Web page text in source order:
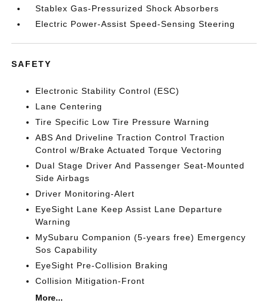
Stablex Gas-Pressurized Shock Absorbers
Electric Power-Assist Speed-Sensing Steering
SAFETY
Electronic Stability Control (ESC)
Lane Centering
Tire Specific Low Tire Pressure Warning
ABS And Driveline Traction Control Traction
Control w/Brake Actuated Torque Vectoring
Dual Stage Driver And Passenger Seat-Mounted
Side Airbags
Driver Monitoring-Alert
EyeSight Lane Keep Assist Lane Departure
Warning
MySubaru Companion (5-years free) Emergency
Sos Capability
EyeSight Pre-Collision Braking
Collision Mitigation-Front
More...